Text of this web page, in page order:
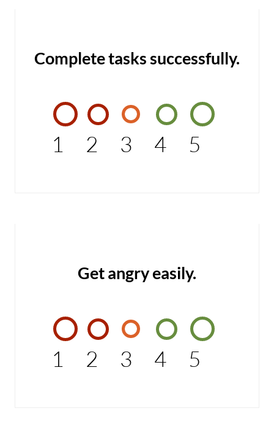
Complete tasks successfully.
1 2 3 4 5
Get angry easily.
1 2 3 4 5